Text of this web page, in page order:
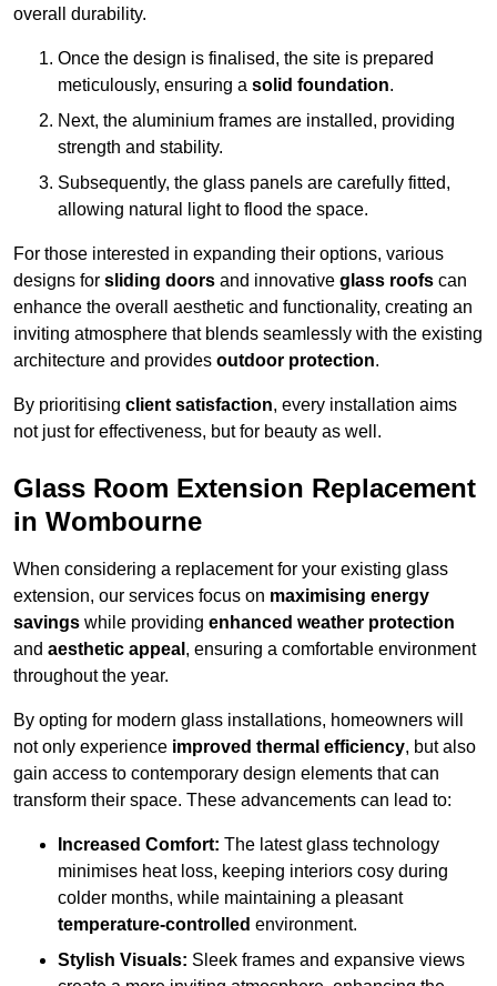
overall durability.
Once the design is finalised, the site is prepared
meticulously, ensuring a solid foundation.
Next, the aluminium frames are installed, providing
strength and stability.
Subsequently, the glass panels are carefully fitted,
allowing natural light to flood the space.
For those interested in expanding their options, various
designs for sliding doors and innovative glass roofs can
enhance the overall aesthetic and functionality, creating an
inviting atmosphere that blends seamlessly with the existing
architecture and provides outdoor protection.
By prioritising client satisfaction, every installation aims
not just for effectiveness, but for beauty as well.
Glass Room Extension Replacement
in Wombourne
When considering a replacement for your existing glass
extension, our services focus on maximising energy
savings while providing enhanced weather protection
and aesthetic appeal , ensuring a comfortable environment
throughout the year.
By opting for modern glass installations, homeowners will
not only experience improved thermal efficiency, but also
gain access to contemporary design elements that can
transform their space. These advancements can lead to:
Increased Comfort: The latest glass technology
minimises heat loss, keeping interiors cosy during
colder months, while maintaining a pleasant
temperature-controlled environment.
Stylish Visuals: Sleek frames and expansive views